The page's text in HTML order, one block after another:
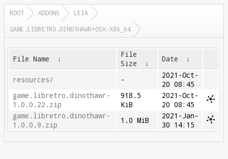
ROOT ADDONS
LEIA
GAME.LIBRETRO.DINOTHAWR+OSX-X86_64
File Name ↓
File
Size
↓ Date ↓
resources/ -
2021-Oct-
20 08:45
game.libretro.dinothawr-
1.0.0.22.zip
918.5
KiB
2021-Oct-
20 08:45
game.libretro.dinothawr-
1.0.0.9.zip
1.0 MiB
2021-Jan-
30 14:15